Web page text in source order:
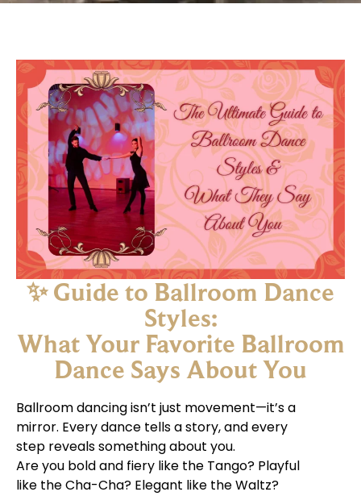
✨ Guide to Ballroom Dance
Styles:
What Your Favorite Ballroom
Dance Says About You
Ballroom dancing isn’t just movement—it’s a
mirror. Every dance tells a story, and every
step reveals something about you.
Are you bold and fiery like the Tango? Playful
like the Cha-Cha? Elegant like the Waltz?